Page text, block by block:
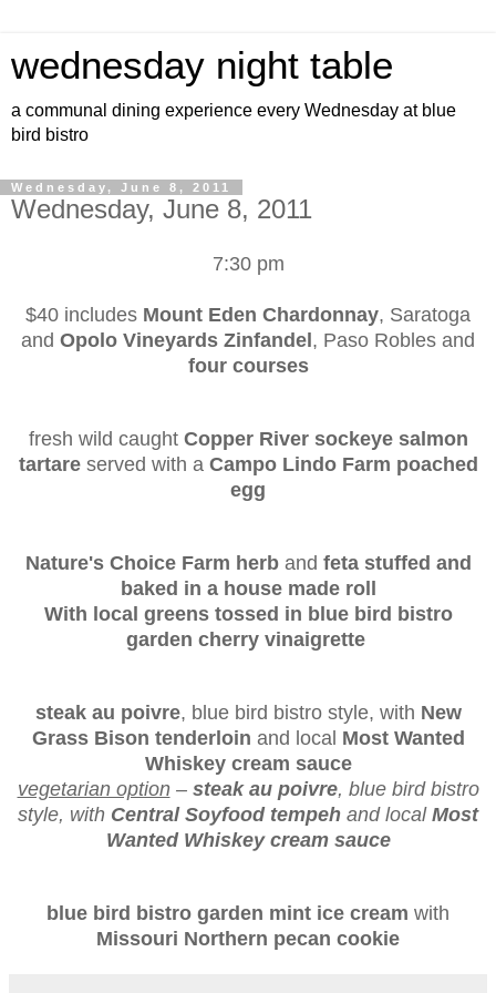
wednesday night table
a communal dining experience every Wednesday at blue
bird bistro
Wednesday, June 8, 2011
Wednesday, June 8, 2011
7:30 pm
$40 includes Mount Eden Chardonnay, Saratoga
and Opolo Vineyards Zinfandel, Paso Robles and
four courses
fresh wild caught Copper River sockeye salmon
tartareserved with a Campo Lindo Farm poached
egg
Nature's Choice Farm herband feta stuffed and
baked in a house made roll
With local greens tossed in blue bird bistro
garden cherry vinaigrette
steak au poivre, blue bird bistro style, with New
Grass Bison tenderloin and local Most Wanted
Whiskey cream sauce
vegetarian option– steak au poivre, blue bird bistro
style, with Central Soyfood tempeh and local Most
Wanted Whiskey cream sauce
blue bird bistro garden mint ice cream with
Missouri Northern pecan cookie